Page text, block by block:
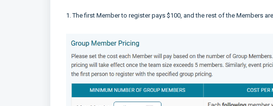
1. The first Member to register pays $100, and the rest of the Members